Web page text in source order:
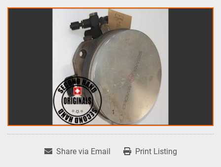
Share via Email Print Listing